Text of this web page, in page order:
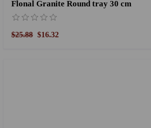
Flonal Granite Round tray 30 cm
$25.88 $16.32